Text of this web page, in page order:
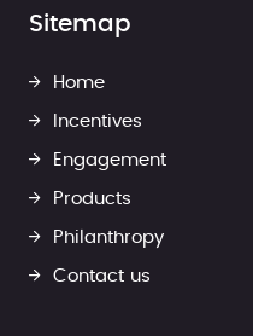
Sitemap
Home
Incentives
Engagement
Products
Philanthropy
Contact us